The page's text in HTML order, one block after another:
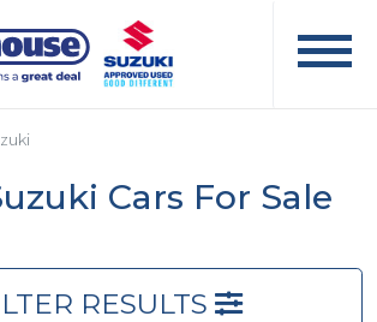
Cars For Sale
RESULTS